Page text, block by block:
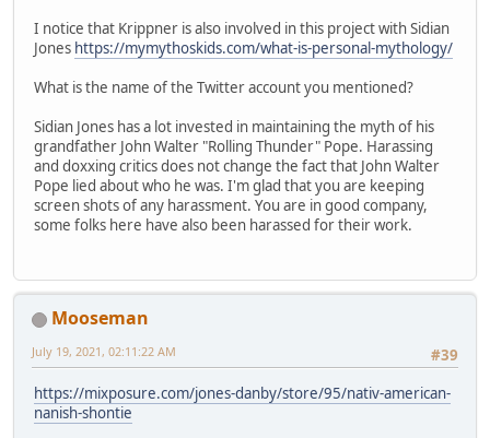
I notice that Krippner is also involved in this project with Sidian
Jones https://mymythoskids.com/what-is-personal-mythology/
What is the name of the Twitter account you mentioned?
Sidian Jones has a lot invested in maintaining the myth of his
grandfather John Walter "Rolling Thunder" Pope. Harassing
and doxxing critics does not change the fact that John Walter
Pope lied about who he was. I'm glad that you are keeping
screen shots of any harassment. You are in good company,
some folks here have also been harassed for their work.
Mooseman
#39
July 19, 2021, 02:11:22 AM
https://mixposure.com/jones-danby/store/95/nativ-american-
nanish-shontie